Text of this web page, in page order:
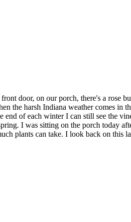
door, on our porch, there's a rose
the harsh Indiana weather comes in
of each winter I can still see the
I was sitting on the porch today
plants can take. I look back on this